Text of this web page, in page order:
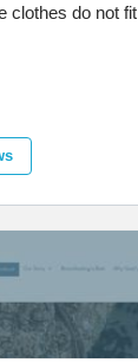
clothes do not